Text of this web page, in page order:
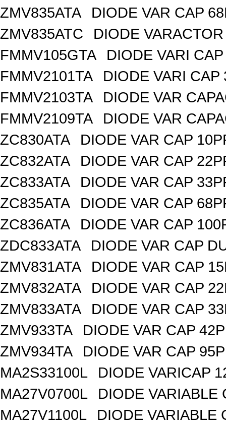
ZMV835ATA
DIODE VAR CAP
ZMV835ATC
DIODE
FMMV105GTA
DIODE VARI
FMMV2101TA
DIODE VARI
FMMV2103TA
DIODE VAR
FMMV2109TA
DIODE VAR
ZC830ATA
DIODE VAR CAP
ZC832ATA
DIODE VAR CAP
ZC833ATA
DIODE VAR CAP
ZC835ATA
DIODE VAR CAP
ZC836ATA
DIODE VAR CAP
ZDC833ATA
DIODE VAR CAP
ZMV831ATA
DIODE VAR CAP
ZMV832ATA
DIODE VAR CAP
ZMV833ATA
DIODE VAR CAP
ZMV933TA
DIODE VAR CAP
ZMV934TA
DIODE VAR CAP
MA2S33100L
DIODE VARICAP
MA27V0700L
DIODE VARIABLE
MA27V1100L
DIODE VARIABLE